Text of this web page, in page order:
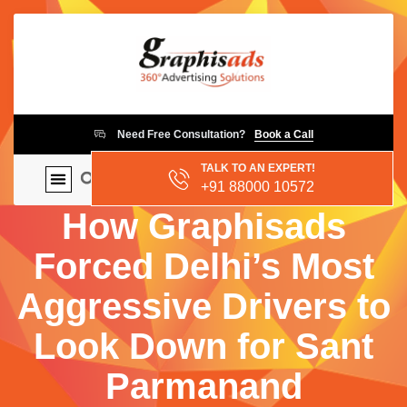
Need Free Consultation? Book a Call
TALK TO AN EXPERT!
+91 88000 10572
How Graphisads
Forced Delhi’s Most
Aggressive Drivers to
Look Down for Sant
Parmanand